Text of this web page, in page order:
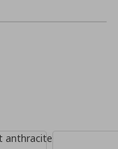
anthracite